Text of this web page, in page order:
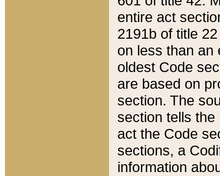
entire act
2191b of title
on less than an
oldest Code
are based on
section. The
section tells
act the Code
sections, a
information